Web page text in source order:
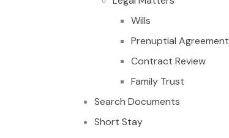
Wills
Prenuptial Agreement
Contract Review
Family Trust
Search Documents
Short Stay